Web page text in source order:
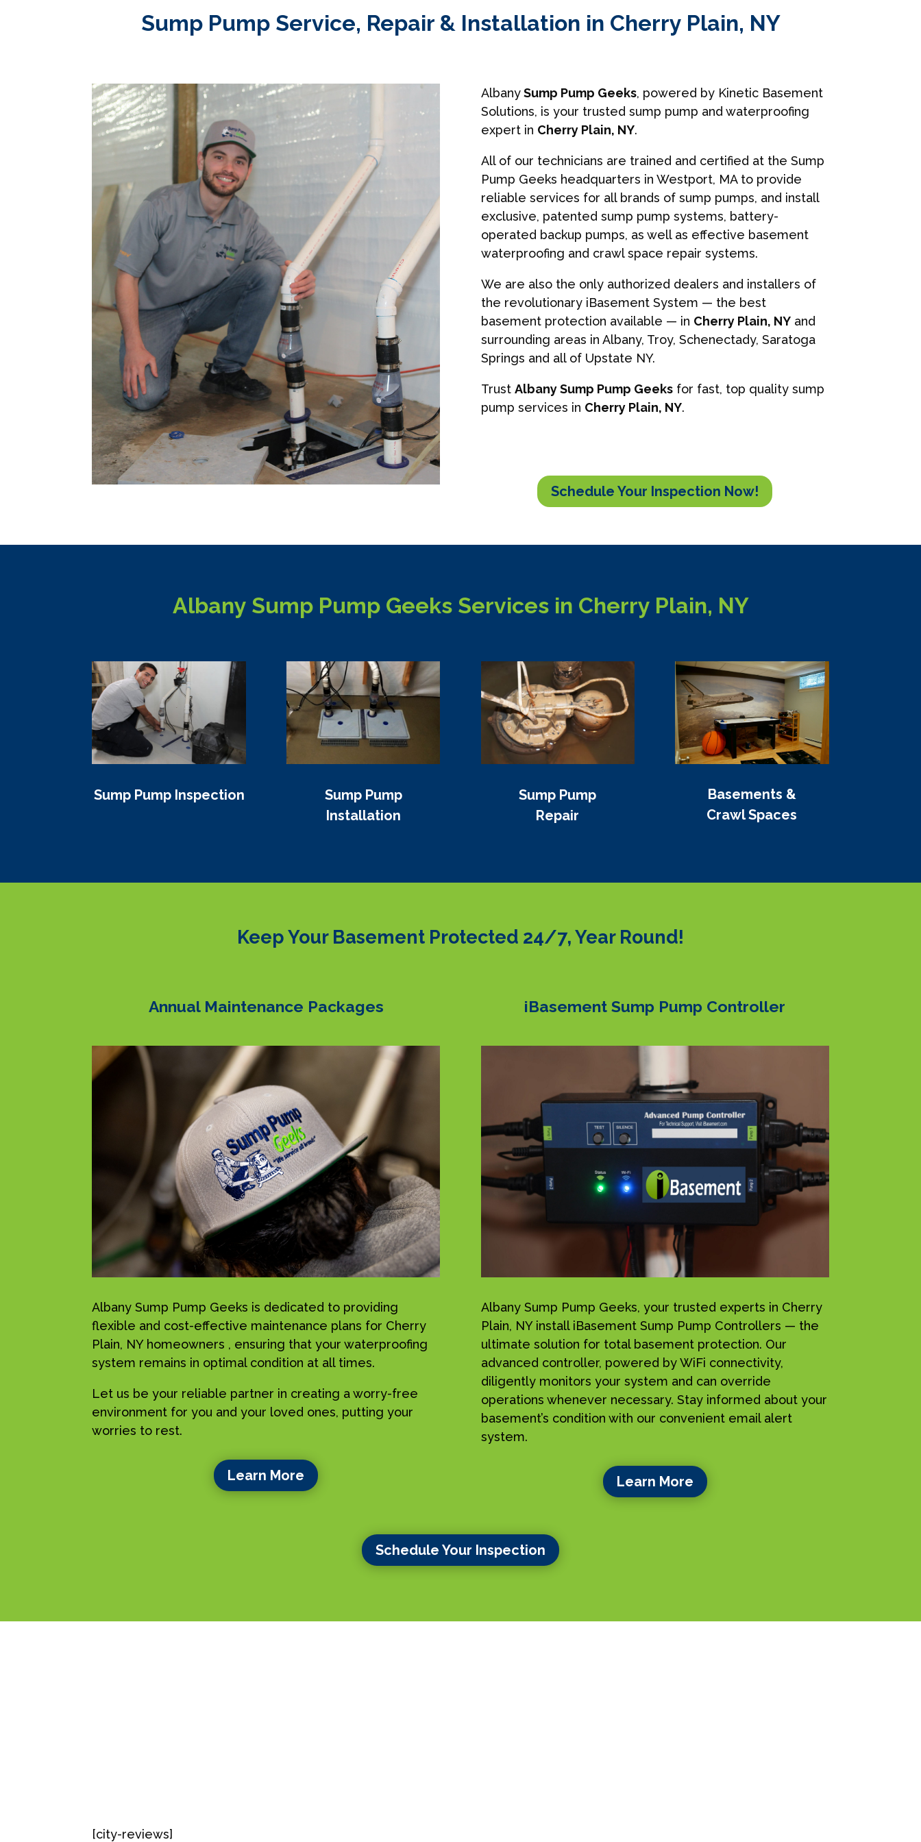
Sump Pump Service, Repair & Installation in Cherry Plain, NY
AlbanySump Pump Geeks, powered by Kinetic Basement
Solutions, is your trusted sump pump and waterproofing
expert in Cherry Plain, NY.
All of our technicians are trained and certified at the Sump
Pump Geeks headquarters in Westport, MA to provide
reliable services for all brands of sump pumps, and install
exclusive, patented sump pump systems, battery-
operated backup pumps, as well as effective basement
waterproofing and crawl space repair systems.
We are also the only authorized dealers and installers of
the revolutionary iBasement System — the best
basement protection available — in Cherry Plain, NYand
surrounding areas in Albany, Troy, Schenectady, Saratoga
Springs and all of Upstate NY.
Trust Albany Sump Pump Geeksfor fast, top quality sump
pump services in Cherry Plain, NY.
Schedule Your Inspection Now!
Albany Sump Pump Geeks Services in Cherry Plain, NY
Sump Pump Inspection
Sump Pump
Installation
Sump Pump
Repair
Basements &
Crawl Spaces
Keep Your Basement Protected 24/7, Year Round!
Annual Maintenance Packages
Albany Sump Pump Geeks is dedicated to providing
flexible and cost-effective maintenance plans for Cherry
Plain, NY homeowners , ensuring that your waterproofing
system remains in optimal condition at all times.
Let us be your reliable partner in creating a worry-free
environment for you and your loved ones, putting your
worries to rest.
Learn More
iBasement Sump Pump Controller
Albany Sump Pump Geeks, your trusted experts in Cherry
Plain, NY install iBasement Sump Pump Controllers — the
ultimate solution for total basement protection. Our
advanced controller, powered by WiFi connectivity,
diligently monitors your system and can override
operations whenever necessary. Stay informed about your
basement’s condition with our convenient email alert
system.
Learn More
Schedule Your Inspection
[city-reviews]